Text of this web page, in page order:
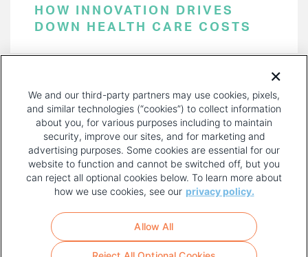
HOW INNOVATION DRIVES
DOWN HEALTH CARE COSTS
PAGE
FOOTER
MENU
TERMS OF USE
We and our third-party partners may use cookies, pixels,
and similar technologies (“cookies”) to collect information
about you, for various purposes including to maintain
security, improve our sites, and for marketing and
advertising purposes. Some cookies are essential for our
website to function and cannot be switched off, but you
can reject all optional cookies below. To learn more about
how we use cookies, see our privacy policy.
Allow All